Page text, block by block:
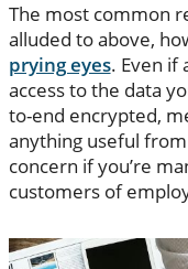
The most common
alluded to above,
prying eyes. Even if
access to the data
to-end encrypted,
anything useful
concern if you’re
customers of